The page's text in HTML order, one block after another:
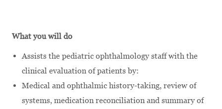
What you will do
Assists the pediatric ophthalmology staff with the
clinical evaluation of patients by:
Medical and ophthalmic history-taking, review of
systems, medication reconciliation and summary of